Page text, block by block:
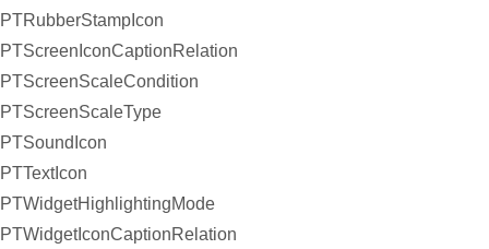
PTRubberStampIcon
PTScreenIconCaptionRelation
PTScreenScaleCondition
PTScreenScaleType
PTSoundIcon
PTTextIcon
PTWidgetHighlightingMode
PTWidgetIconCaptionRelation